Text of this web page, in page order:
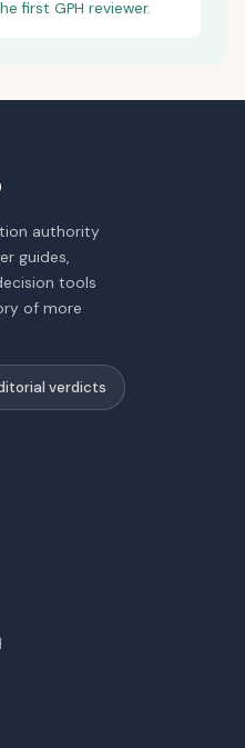
first GPH reviewer.
authority
guides,
tools
of more
verdicts